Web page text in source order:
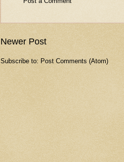
Newer Post
Subscribe to: Post Comments (Atom)